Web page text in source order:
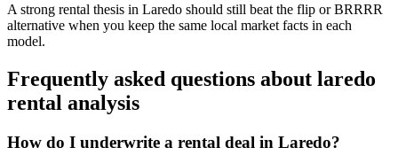
A strong rental thesis in Laredo should still beat the flip or BRRRR
alternative when you keep the same local market facts in each
model.
Frequently asked questions about laredo
rental analysis
How do I underwrite a rental deal in Laredo?